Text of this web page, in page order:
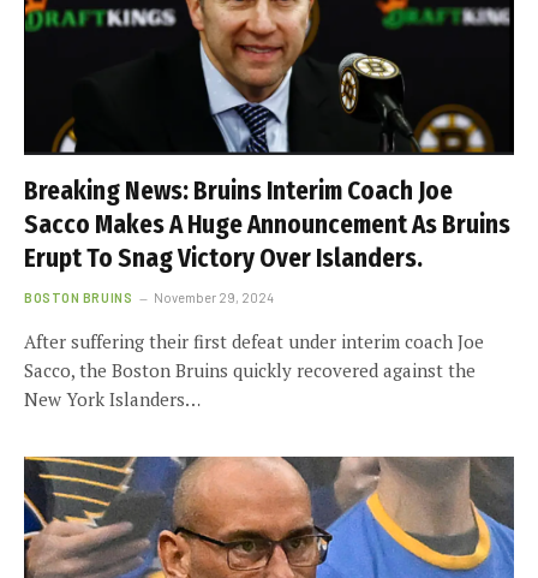
Breaking News: Bruins Interim Coach Joe
Sacco Makes A Huge Announcement As Bruins
Erupt To Snag Victory Over Islanders.
BOSTON BRUINS November 29, 2024
After suffering their first defeat under interim coach Joe
Sacco, the Boston Bruins quickly recovered against the
New York Islanders…